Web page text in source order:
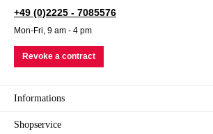
+49 (0)2225 - 7085576
Mon-Fri, 9 am - 4 pm
Revoke a contract
Informations
Shopservice